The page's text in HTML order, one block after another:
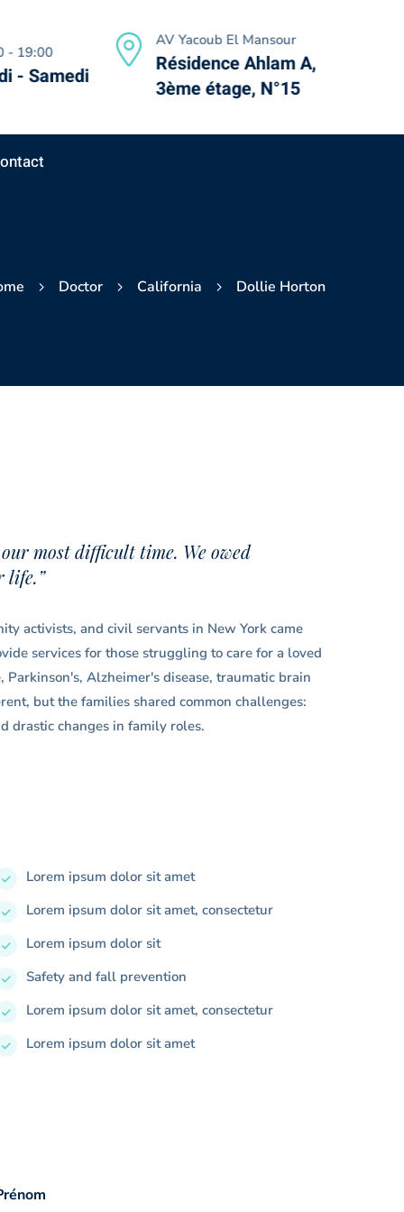
- 19:00
- Samedi
AV Yacoub El Mansour
Résidence Ahlam A,
3ème étage, N°15
Doctor California Dollie Horton
most difficult time. We owed
life.”
activists, and civil servants in New York came
services for those struggling to care for a loved
Alzheimer's disease, traumatic brain
but the families shared common challenges:
drastic changes in family roles.
Lorem ipsum dolor sit amet
Lorem ipsum dolor sit amet, consectetur
Lorem ipsum dolor sit
Safety and fall prevention
Lorem ipsum dolor sit amet, consectetur
Lorem ipsum dolor sit amet